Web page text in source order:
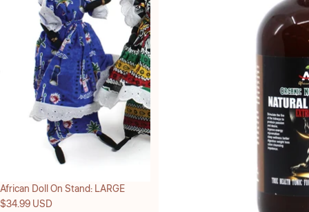
African Doll On Stand: LARGE
$34.99 USD